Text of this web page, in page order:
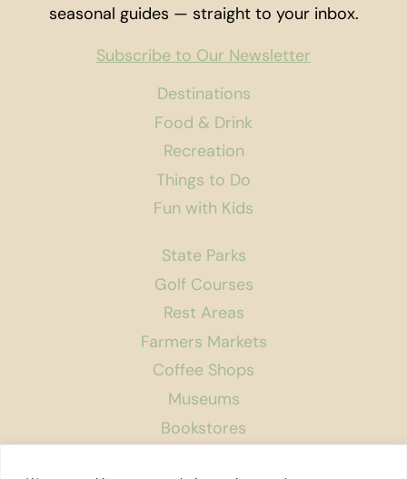
Destinations
Food & Drink
Recreation
Things to Do
Fun with Kids
State Parks
Golf Courses
Rest Areas
Farmers Markets
Coffee Shops
Museums
Bookstores
seasonal guides — straight to your inbox.
Subscribe to Our Newsletter